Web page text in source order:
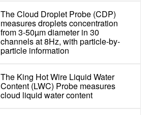
The Cloud Droplet Probe (CDP)
measures droplets concentration
from 3-50µm diameter in 30
channels at 8Hz, with particle-by-
particle information
The King Hot Wire Liquid Water
Content (LWC) Probe measures
cloud liquid water content